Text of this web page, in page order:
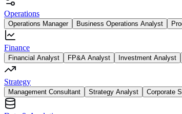
Operations
Operations Manager Business Operations Analyst
Finance
Financial Analyst FP&A Analyst Investment Analyst
Strategy
Management Consultant Strategy Analyst Corporate